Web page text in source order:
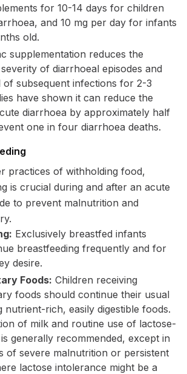
for 10-14 days for children
and 10 mg per day for infants
old.
supplementation reduces the
of diarrhoeal episodes and
of subsequent infections for 2-3
have shown it can reduce the
diarrhoea by approximately half
one in four diarrhoea deaths.
practices of withholding food,
is crucial during and after an acute
to prevent malnutrition and
Exclusively breastfed infants
breastfeeding frequently and for
desire.
Foods: Children receiving
foods should continue their usual
nutrient-rich, easily digestible foods.
of milk and routine use of lactose-
generally recommended, except in
of severe malnutrition or persistent
lactose intolerance might be a